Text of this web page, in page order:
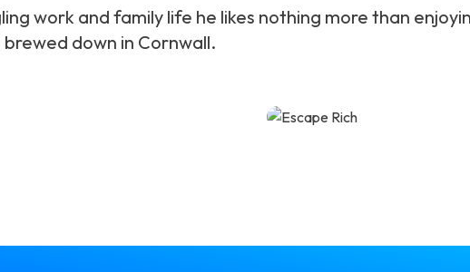
work and family life he likes nothing more than
down in Cornwall.